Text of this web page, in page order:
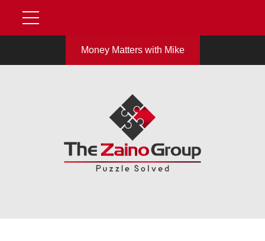
Money Matters with Mike